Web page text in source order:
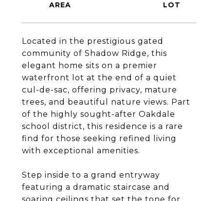
Located in the prestigious gated
community of Shadow Ridge, this
elegant home sits on a premier
waterfront lot at the end of a quiet
cul-de-sac, offering privacy, mature
trees, and beautiful nature views. Part
of the highly sought-after Oakdale
school district, this residence is a rare
find for those seeking refined living
with exceptional amenities.
Step inside to a grand entryway
featuring a dramatic staircase and